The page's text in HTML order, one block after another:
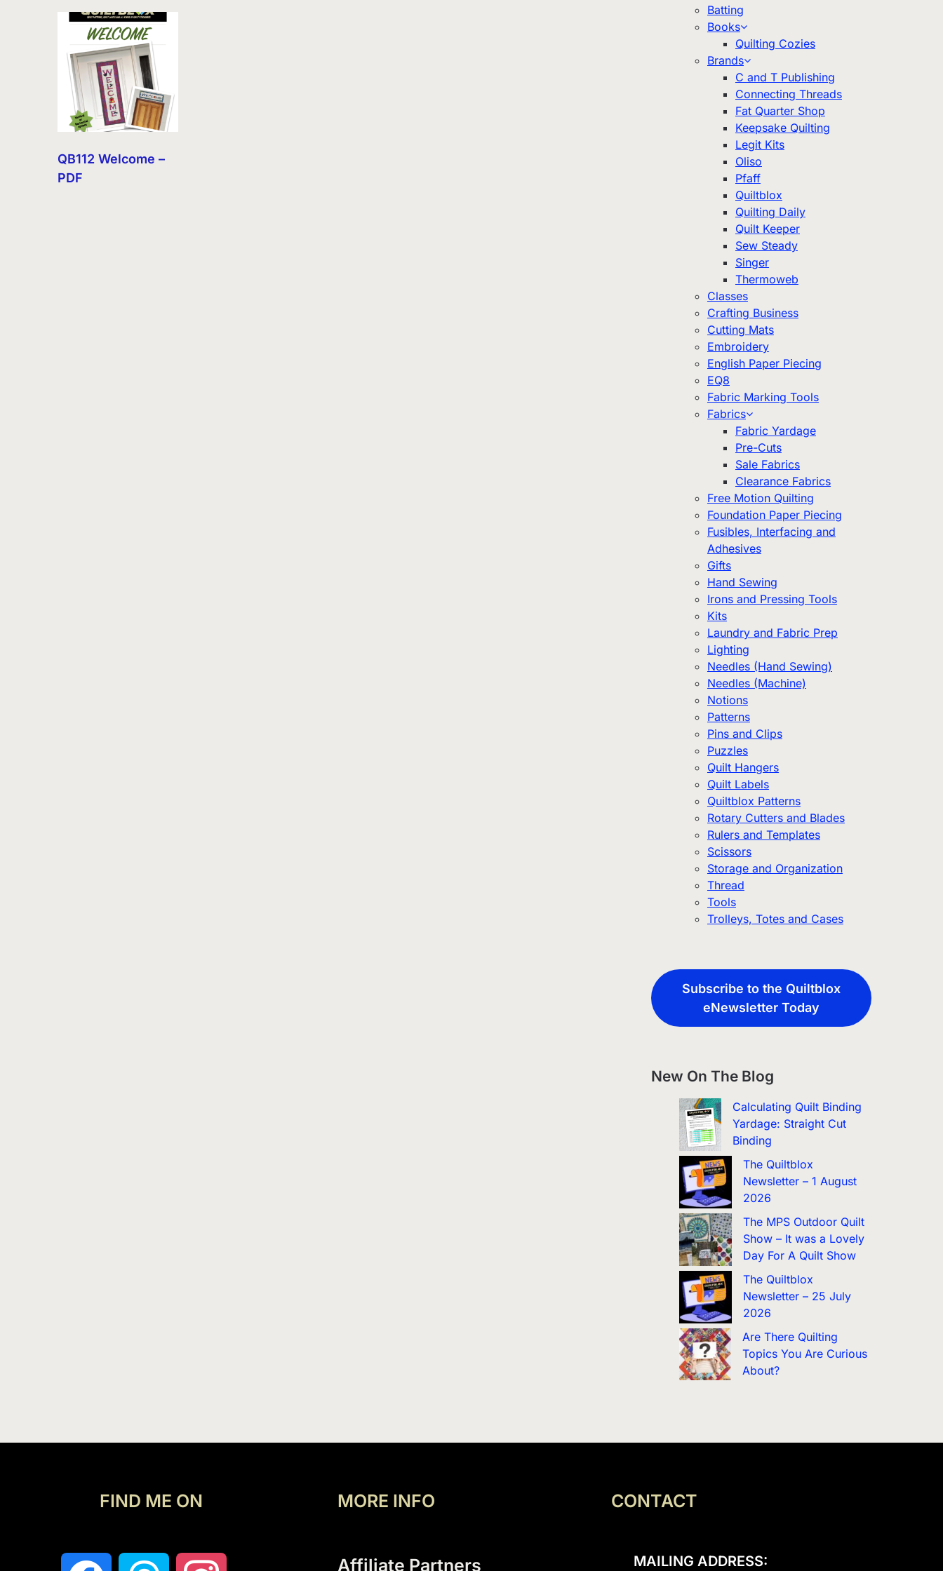
QB112 Welcome –
PDF
Batting
Books
Quilting Cozies
Brands
C and T Publishing
Connecting Threads
Fat Quarter Shop
Keepsake Quilting
Legit Kits
Oliso
Pfaff
Quiltblox
Quilting Daily
Quilt Keeper
Sew Steady
Singer
Thermoweb
Classes
Crafting Business
Cutting Mats
Embroidery
English Paper Piecing
EQ8
Fabric Marking Tools
Fabrics
Fabric Yardage
Pre-Cuts
Sale Fabrics
Clearance Fabrics
Free Motion Quilting
Foundation Paper Piecing
Fusibles, Interfacing and
Adhesives
Gifts
Hand Sewing
Irons and Pressing Tools
Kits
Laundry and Fabric Prep
Lighting
Needles (Hand Sewing)
Needles (Machine)
Notions
Patterns
Pins and Clips
Puzzles
Quilt Hangers
Quilt Labels
Quiltblox Patterns
Rotary Cutters and Blades
Rulers and Templates
Scissors
Storage and Organization
Thread
Tools
Trolleys, Totes and Cases
Subscribe to the Quiltblox
eNewsletter Today
New On The Blog
Calculating Quilt Binding
Yardage: Straight Cut
Binding
The Quiltblox
Newsletter – 1 August
2026
The MPS Outdoor Quilt
Show – It was a Lovely
Day For A Quilt Show
The Quiltblox
Newsletter – 25 July
2026
Are There Quilting
Topics You Are Curious
About?
FIND ME ON MORE INFO
Affiliate Partners
CONTACT
MAILING ADDRESS: